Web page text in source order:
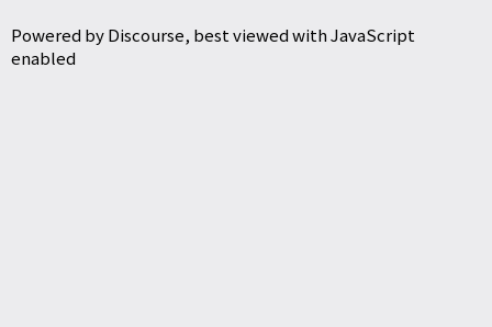
Powered byDiscourse, best viewed with JavaScript
enabled